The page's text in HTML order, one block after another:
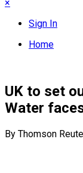
×
Sign In
Home
UK to set
Water
By Thomson